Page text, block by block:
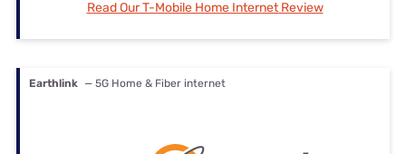
Read Our T-Mobile Home Internet Review
Earthlink — 5G Home & Fiber internet